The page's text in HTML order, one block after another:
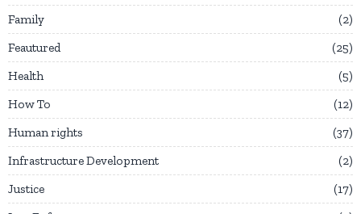
Family
2
Feautured
25
Health
5
How To
12
Human rights
37
Infrastructure Development
2
Justice
17